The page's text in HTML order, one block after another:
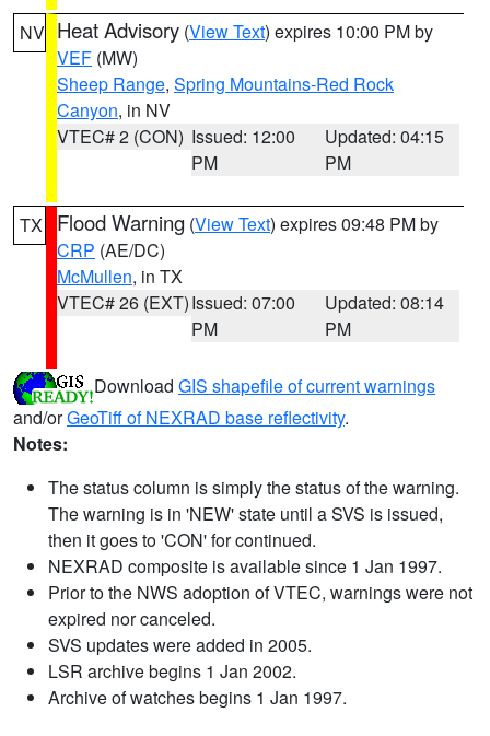
NV Heat Advisory (View Text) expires 10:00 PM by
VEF (MW)
Sheep Range, Spring Mountains-Red Rock
Canyon, in NV
VTEC# 2 (CON) Issued: 12:00
PM
Updated: 04:15
PM
TX Flood Warning (View Text) expires 09:48 PM by
CRP (AE/DC)
McMullen, in TX
VTEC# 26 (EXT)Issued: 07:00
PM
Updated: 08:14
PM
Download GIS shapefile of current warnings
and/orGeoTiff of NEXRAD base reflectivity.
Notes:
The status column is simply the status of the warning.
The warning is in 'NEW' state until a SVS is issued,
then it goes to 'CON' for continued.
NEXRAD composite is available since 1 Jan 1997.
Prior to the NWS adoption of VTEC, warnings were not
expired nor canceled.
SVS updates were added in 2005.
LSR archive begins 1 Jan 2002.
Archive of watches begins 1 Jan 1997.